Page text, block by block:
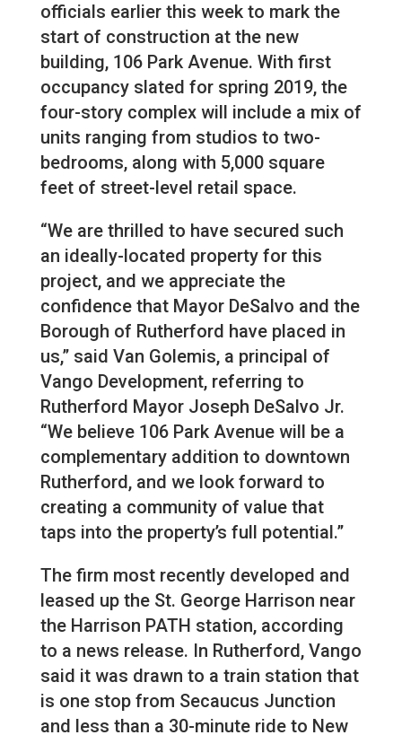
officials earlier this week to mark the
start of construction at the new
building, 106 Park Avenue. With first
occupancy slated for spring 2019, the
four-story complex will include a mix of
units ranging from studios to two-
bedrooms, along with 5,000 square
feet of street-level retail space.
“We are thrilled to have secured such
an ideally-located property for this
project, and we appreciate the
confidence that Mayor DeSalvo and the
Borough of Rutherford have placed in
us,” said Van Golemis, a principal of
Vango Development, referring to
Rutherford Mayor Joseph DeSalvo Jr.
“We believe 106 Park Avenue will be a
complementary addition to downtown
Rutherford, and we look forward to
creating a community of value that
taps into the property’s full potential.”
The firm most recently developed and
leased up the St. George Harrison near
the Harrison PATH station, according
to a news release. In Rutherford, Vango
said it was drawn to a train station that
is one stop from Secaucus Junction
and less than a 30-minute ride to New